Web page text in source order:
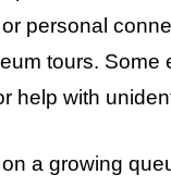
personal
tours.
help with
a growing